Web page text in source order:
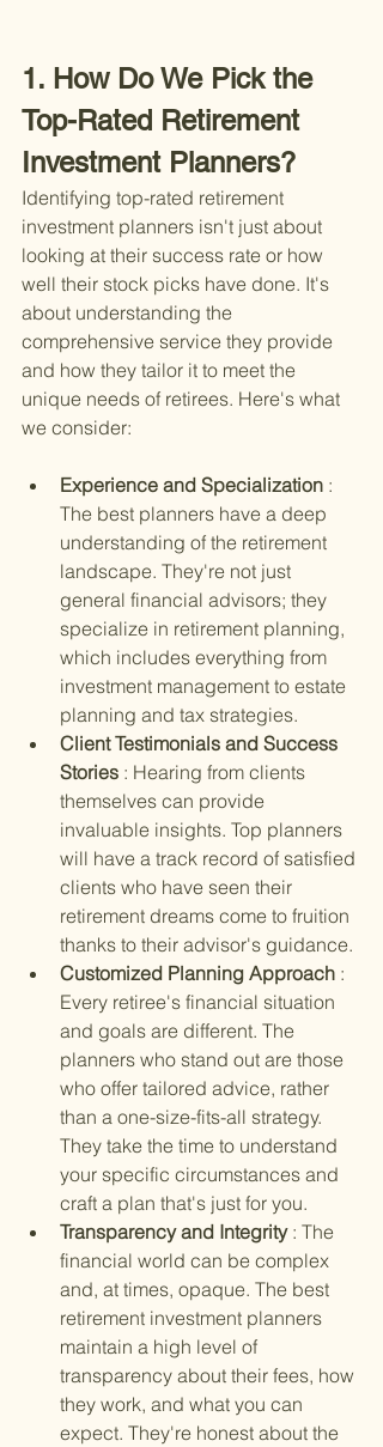
1. How Do We Pick the
Top-Rated Retirement
Investment Planners?
Identifying top-rated retirement
investment planners isn't just about
looking at their success rate or how
well their stock picks have done. It's
about understanding the
comprehensive service they provide
and how they tailor it to meet the
unique needs of retirees. Here's what
we consider:
Experience and Specialization :
The best planners have a deep
understanding of the retirement
landscape. They're not just
general financial advisors; they
specialize in retirement planning,
which includes everything from
investment management to estate
planning and tax strategies.
Client Testimonials and Success
Stories : Hearing from clients
themselves can provide
invaluable insights. Top planners
will have a track record of satisfied
clients who have seen their
retirement dreams come to fruition
thanks to their advisor's guidance.
Customized Planning Approach :
Every retiree's financial situation
and goals are different. The
planners who stand out are those
who offer tailored advice, rather
than a one-size-fits-all strategy.
They take the time to understand
your specific circumstances and
craft a plan that's just for you.
Transparency and Integrity : The
financial world can be complex
and, at times, opaque. The best
retirement investment planners
maintain a high level of
transparency about their fees, how
they work, and what you can
expect. They're honest about the